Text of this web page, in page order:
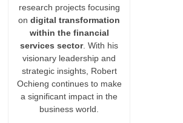
research projects focusing
ondigital transformation
within the financial
services sector. With his
visionary leadership and
strategic insights, Robert
Ochieng continues to make
a significant impact in the
business world.